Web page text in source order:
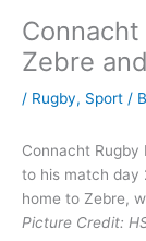
Zebre
/ Rugby, Sport /
Connacht Rugby
to his match day
home to Zebre,
Picture Credit: